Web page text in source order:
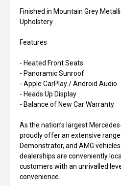
Finished in Mountain Grey
Upholstery
Features
- Heated Front Seats
- Panoramic Sunroof
- Apple CarPlay / Android Audio
- Heads Up Display
- Balance of New Car Warranty
As the nation’s largest
proudly offer an extensive
Demonstrator, and AMG
dealerships are conveniently
customers with an unrivalled
convenience.